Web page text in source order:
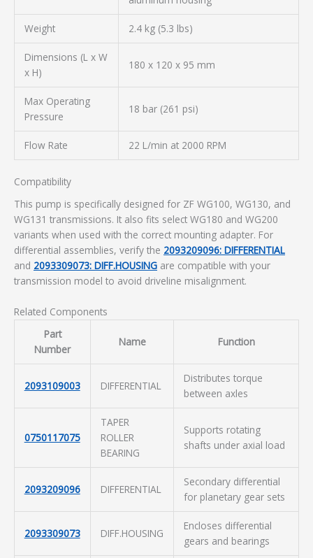
Weight 2.4 kg (5.3 lbs)
Dimensions (L x W
x H)
180 x 120 x 95 mm
Max Operating
Pressure
18 bar (261 psi)
Flow Rate 22 L/min at 2000 RPM
Compatibility
This pump is specifically designed for ZF WG100, WG130, and
WG131 transmissions. It also fits select WG180 and WG200
variants when used with the correct mounting adapter. For
differential assemblies, verify the 2093209096: DIFFERENTIAL
and 2093309073: DIFF.HOUSING are compatible with your
transmission model to avoid driveline misalignment.
Related Components
Part
Number
Name Function
2093109003 DIFFERENTIAL
Distributes torque
between axles
0750117075
TAPER
ROLLER
BEARING
Supports rotating
shafts under axial load
2093209096 DIFFERENTIAL
Secondary differential
for planetary gear sets
2093309073 DIFF.HOUSING
Encloses differential
gears and bearings